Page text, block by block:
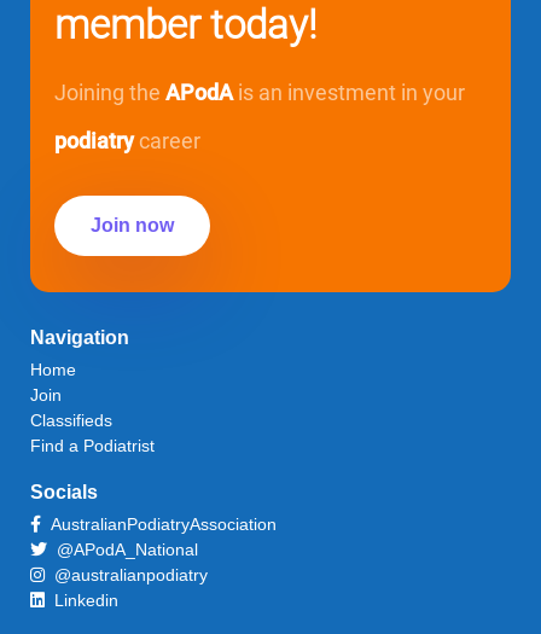
member today!
Joining the APodAis an investment in your
podiatrycareer
Join now
Navigation
Home
Join
Classifieds
Find a Podiatrist
Socials
AustralianPodiatryAssociation
@APodA_National
@australianpodiatry
Linkedin